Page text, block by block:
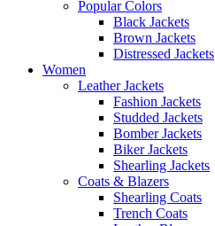
Popular Colors
Black Jackets
Brown Jackets
Distressed Jackets
Women
Leather Jackets
Fashion Jackets
Studded Jackets
Bomber Jackets
Biker Jackets
Shearling Jackets
Coats & Blazers
Shearling Coats
Trench Coats